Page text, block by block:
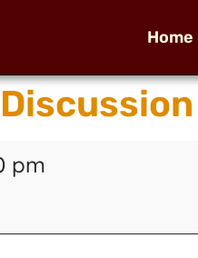
Home
pm